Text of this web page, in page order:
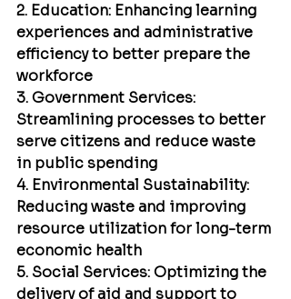
2. Education: Enhancing learning
experiences and administrative
efficiency to better prepare the
workforce
3. Government Services:
Streamlining processes to better
serve citizens and reduce waste
in public spending
4. Environmental Sustainability:
Reducing waste and improving
resource utilization for long-term
economic health
5. Social Services: Optimizing the
delivery of aid and support to